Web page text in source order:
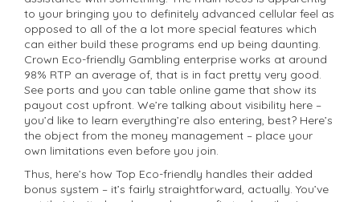
to your bringing you to definitely advanced cellular feel as
opposed to all of the a lot more special features which
can either build these programs end up being daunting.
Crown Eco-friendly Gambling enterprise works at around
98% RTP an average of, that is in fact pretty very good.
See ports and you can table online game that show its
payout cost upfront. We’re talking about visibility here –
you’d like to learn everything’re also entering, best? Here’s
the object from the money management – place your
own limitations even before you join.
Thus, here’s how Top Eco-friendly handles their added
bonus system – it’s fairly straightforward, actually. You’ve